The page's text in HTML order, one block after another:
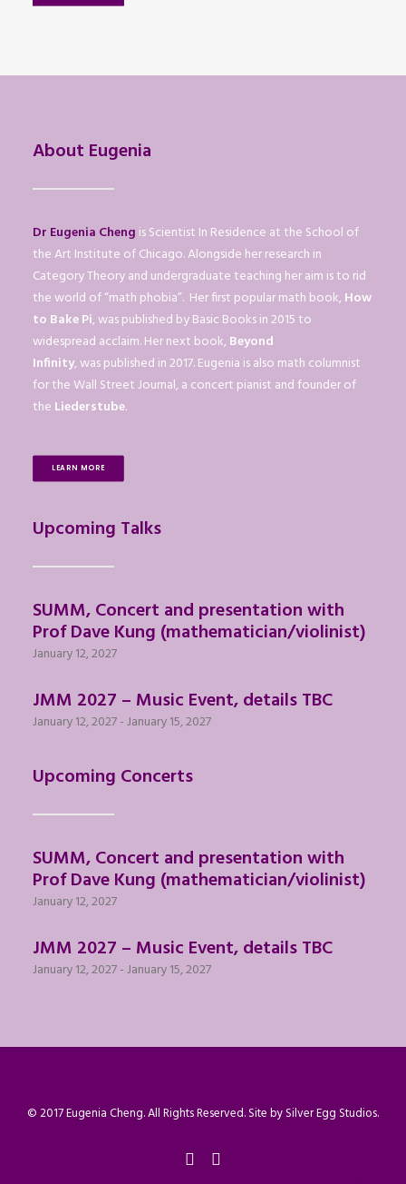
About Eugenia
Dr Eugenia Cheng is Scientist In Residence at the School of
the Art Institute of Chicago. Alongside her research in
Category Theory and undergraduate teaching her aim is to rid
the world of “math phobia”. Her first popular math book,How
to Bake Pi, was published by Basic Books in 2015 to
widespread acclaim. Her next book,Beyond
Infinity, was published in 2017. Eugenia is also math columnist
for the Wall Street Journal, a concert pianist and founder of
the Liederstube.
LEARN MORE
Upcoming Talks
SUMM, Concert and presentation with
Prof Dave Kung (mathematician/violinist)
January 12, 2027
JMM 2027 – Music Event, details TBC
January 12, 2027-January 15, 2027
Upcoming Concerts
SUMM, Concert and presentation with
Prof Dave Kung (mathematician/violinist)
January 12, 2027
JMM 2027 – Music Event, details TBC
January 12, 2027-January 15, 2027
© 2017 Eugenia Cheng. All Rights Reserved. Site bySilver Egg Studios.